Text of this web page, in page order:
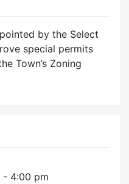
by the Select
special permits
Town’s Zoning
- 4:00 pm